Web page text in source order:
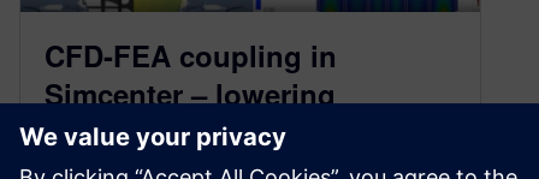
CFD-FEA coupling in
Simcenter – lowering
pressure and stress